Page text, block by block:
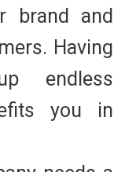
brand and
Having
endless
you in